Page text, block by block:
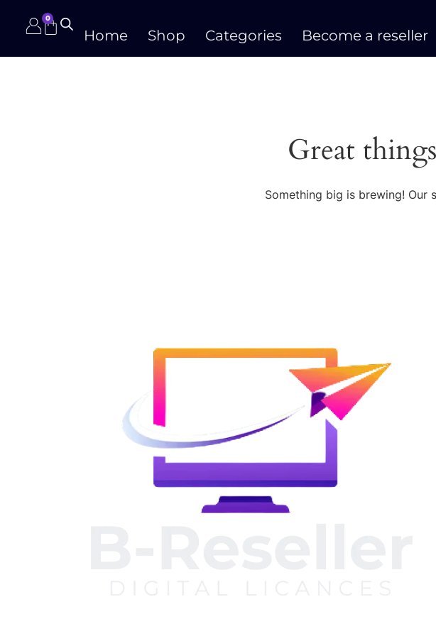
0
Home Shop Categories Become a reseller
Great
Something big is brewing! Our